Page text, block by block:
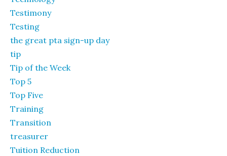
Testimony
Testing
the great pta sign-up day
tip
Tip of the Week
Top 5
Top Five
Training
Transition
treasurer
Tuition Reduction